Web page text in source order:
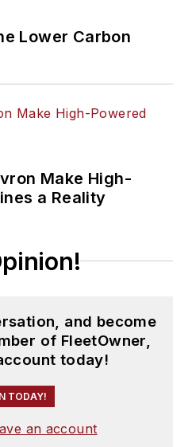
Lower Carbon
Make High-
a Reality
and become
of FleetOwner,
today!
TODAY!
an account